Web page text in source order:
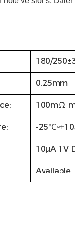
180/
0.25mm
100mΩ
-
10µA 1V
Available